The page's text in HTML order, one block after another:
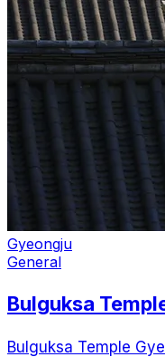
Gyeongju
General
Bulguksa
Bulguksa Temple